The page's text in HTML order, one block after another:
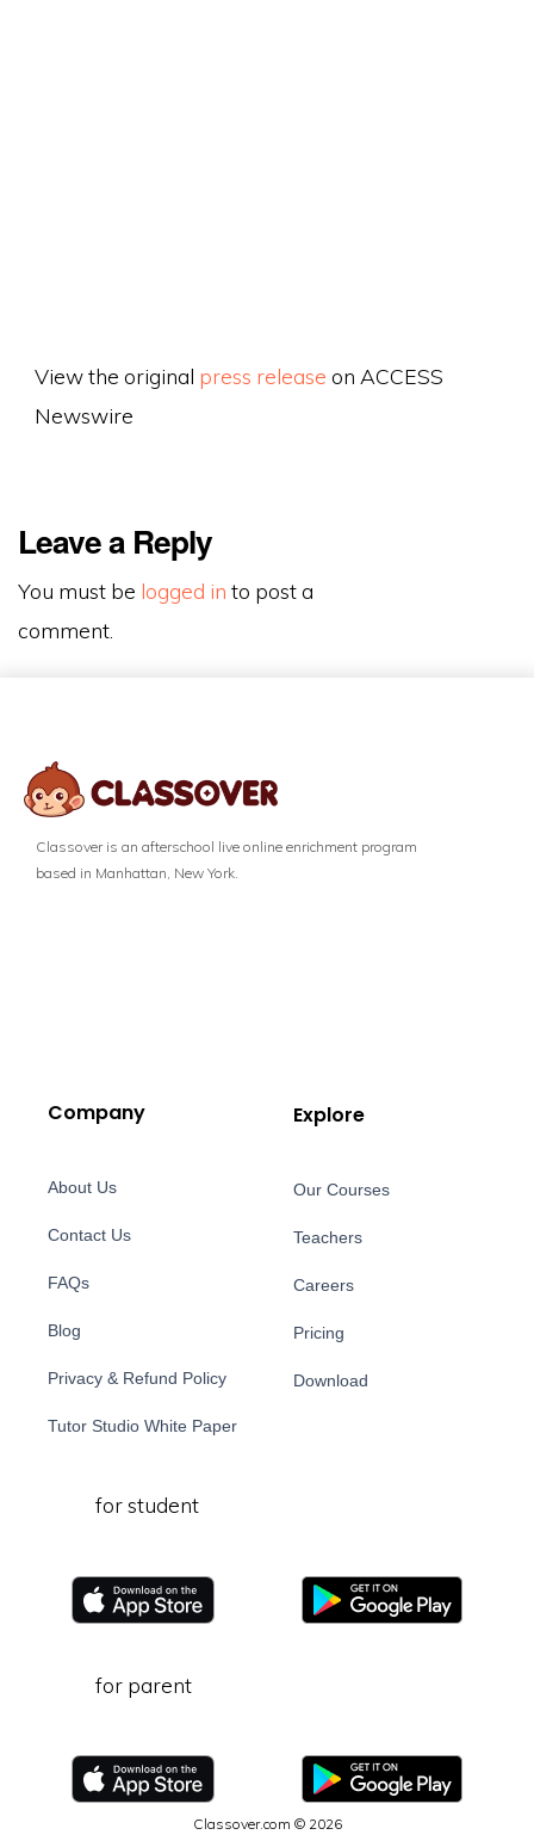
View the original press release on ACCESS
Newswire
Leave a Reply
You must be logged in to post a
comment.
Classover is an afterschool live online enrichment program
based in Manhattan, New York.
Company
About Us
Contact Us
FAQs
Blog
Privacy & Refund Policy
Tutor Studio White Paper
Explore
Our Courses
Teachers
Careers
Pricing
Download
for student
for parent
Classover.com © 2026